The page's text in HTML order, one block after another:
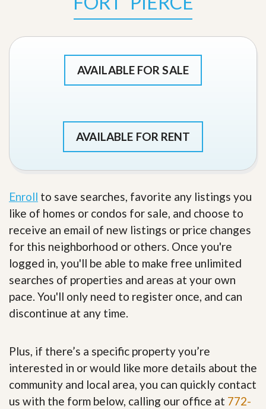
AVAILABLE FOR SALE
AVAILABLE FOR RENT
Enroll to save searches, favorite any listings you
like of homes or condos for sale, and choose to
receive an email of new listings or price changes
for this neighborhood or others. Once you're
logged in, you'll be able to make free unlimited
searches of properties and areas at your own
pace. You'll only need to register once, and can
discontinue at any time.
Plus, if there’s a specific property you’re
interested in or would like more details about the
community and local area, you can quickly contact
us with the form below, calling our office at 772-